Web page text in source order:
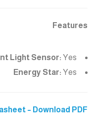
Features
Light Sensor: Yes
Energy Star: Yes
– Download PDF